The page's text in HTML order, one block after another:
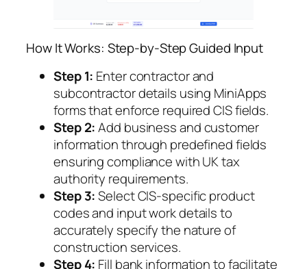
How It Works: Step-by-Step Guided Input
Step 1: Enter contractor and
subcontractor details using MiniApps
forms that enforce required CIS fields.
Step 2:Add business and customer
information through predefined fields
ensuring compliance with UK tax
authority requirements.
Step 3:Select CIS-specific product
codes and input work details to
accurately specify the nature of
construction services.
Step 4: Fill bank information to facilitate